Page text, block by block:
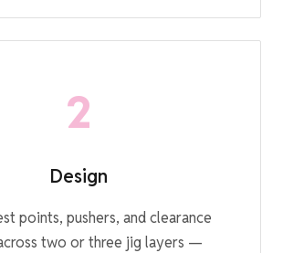
2
Design
points, pushers, and clearance
two or three jig layers —